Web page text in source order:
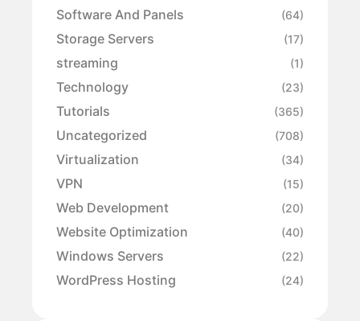
Software And Panels (64)
Storage Servers (17)
streaming (1)
Technology (23)
Tutorials (365)
Uncategorized (708)
Virtualization (34)
VPN (15)
Web Development (20)
Website Optimization (40)
Windows Servers (22)
WordPress Hosting (24)